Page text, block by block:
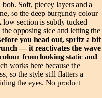
Soft, piecey layers and a
so the deep burgundy colour
section is subtly tucked
opposing side and letting the
you head out, spritz a bit
— it reactivates the wave
from looking static and
works here because the
so the style still flatters a
the eyes. No product